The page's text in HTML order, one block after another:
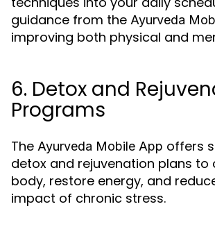
guidance from the Ayurveda
improving both physical and
6. Detox and
Programs
The Ayurveda Mobile App offers
detox and rejuvenation plans to
body, restore energy, and
impact of chronic stress.